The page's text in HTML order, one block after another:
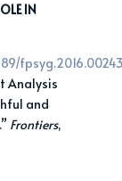
IN
Analysis
and
Frontiers,